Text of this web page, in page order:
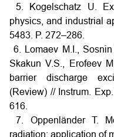
5. Kogelschatz U.
physics, and industrial
5483. P. 272–286.
6. Lomaev M.I., Sosnin
Skakun V.S., Erofeev
barrier discharge
(Review) // Instrum.
616.
7. Oppenländer T.
radiation: application of